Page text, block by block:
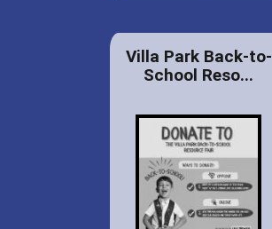
Villa Park Back-to-
School Reso...